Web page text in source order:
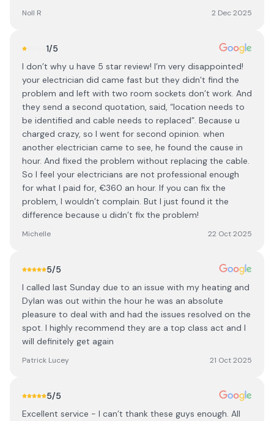
Noll R 2 Dec 2025
1/5
I don’t why u have 5 star review! I’m very disappointed!
your electrician did came fast but they didn’t find the
problem and left with two room sockets don’t work. And
they send a second quotation, said, “location needs to
be identified and cable needs to replaced”. Because u
charged crazy, so I went for second opinion. when
another electrician came to see, he found the cause in
hour. And fixed the problem without replacing the cable.
So I feel your electricians are not professional enough
for what I paid for, €360 an hour. If you can fix the
problem, I wouldn’t complain. But I just found it the
difference because u didn’t fix the problem!
Michelle 22 Oct 2025
5/5
I called last Sunday due to an issue with my heating and
Dylan was out within the hour he was an absolute
pleasure to deal with and had the issues resolved on the
spot. I highly recommend they are a top class act and I
will definitely get again
Patrick Lucey 21 Oct 2025
5/5
Excellent service - I can’t thank these guys enough. All